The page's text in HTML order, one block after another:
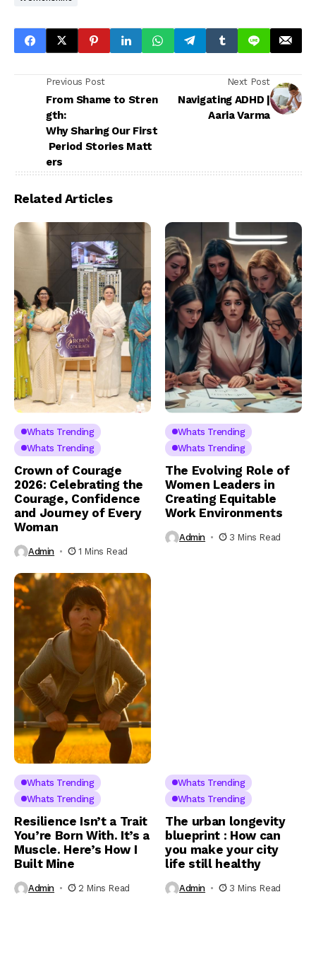
Previous Post
From Shame to Stren
gth:
Why Sharing Our First
Period Stories Matt
ers
Next Post
Navigating ADHD |
Aaria Varma
Related Articles
Whats Trending
Whats Trending
Crown of Courage
2026: Celebrating the
Courage, Confidence
and Journey of Every
Woman
Admin 1 Mins Read
Whats Trending
Whats Trending
The Evolving Role of
Women Leaders in
Creating Equitable
Work Environments
Admin 3 Mins Read
Whats Trending
Whats Trending
Resilience Isn’t a Trait
You’re Born With. It’s a
Muscle. Here’s How I
Built Mine
Admin 2 Mins Read
Whats Trending
Whats Trending
The urban longevity
blueprint : How can
you make your city
life still healthy
Admin 3 Mins Read